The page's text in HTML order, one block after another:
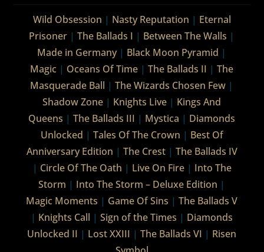
Wild Obsession | Nasty Reputation | Eternal
Prisoner |The Ballads I | Between The Walls |
Made in Germany | Black Moon Pyramid |
Magic | Oceans Of Time |The Ballads II |The
Masquerade Ball |The Wizards Chosen Few |
Shadow Zone | Knights Live | Kings And
Queens |The Ballads III | Mystica | Diamonds
Unlocked | Tales Of The Crown | Best Of
Anniversary Edition | The Crest| The Ballads IV
| Circle Of The Oath | Live On Fire| Into The
Storm | Into The Storm – Deluxe Edition |
Magic Moments | Game Of Sins |The Ballads V
| Knights Call |Sign of the Times | Diamonds
Unlocked II | Lost XXIII |The Ballads VI | Risen